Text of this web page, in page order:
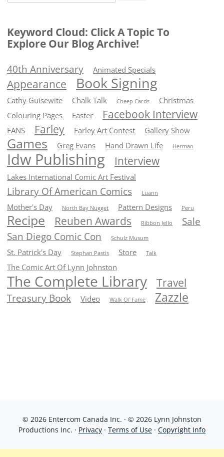
Keyword Cloud: Click A Topic To
Explore Our Blog Archive!
40th Anniversary Animated Specials
Appearance Book Signing
Cathy Guisewite Chalk Talk Cheep Cards
Christmas
Colouring Pages
Easter Facebook Interview
FANS Farley Farley Art Contest Gallery Show
Games Greg Evans Hand Drawn Life Herman
Idw Publishing Interview
Lakes International Comic Art Festival
Library Of American Comics Luann
Mother's Day North Bay Nugget Pattern Designs Peru
Recipe Reuben Awards Ribbon Jello
Sale
San Diego Comic Con
Schulz Musum
St. Patrick's Day Stephan Pastis Store Talk
The Comic Art Of Lynn Johnston
The Complete Library Travel
Treasury Book Video Walk Of Fame Zazzle
© 2026 Entercom Canada Inc. · © 2026 Lynn Johnston
Productions Inc. · Privacy · Terms of Use · Copyright Info